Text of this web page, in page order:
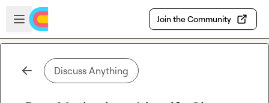
Skip to main content
Open sidebar
Join the Community
Discuss Anything